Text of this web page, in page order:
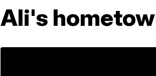
Ali's